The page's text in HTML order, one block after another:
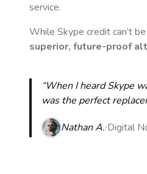
service.
While Skype credit can’t
superior, future-proof
“When I heard Skype
was the perfect
Nathan A. Digital